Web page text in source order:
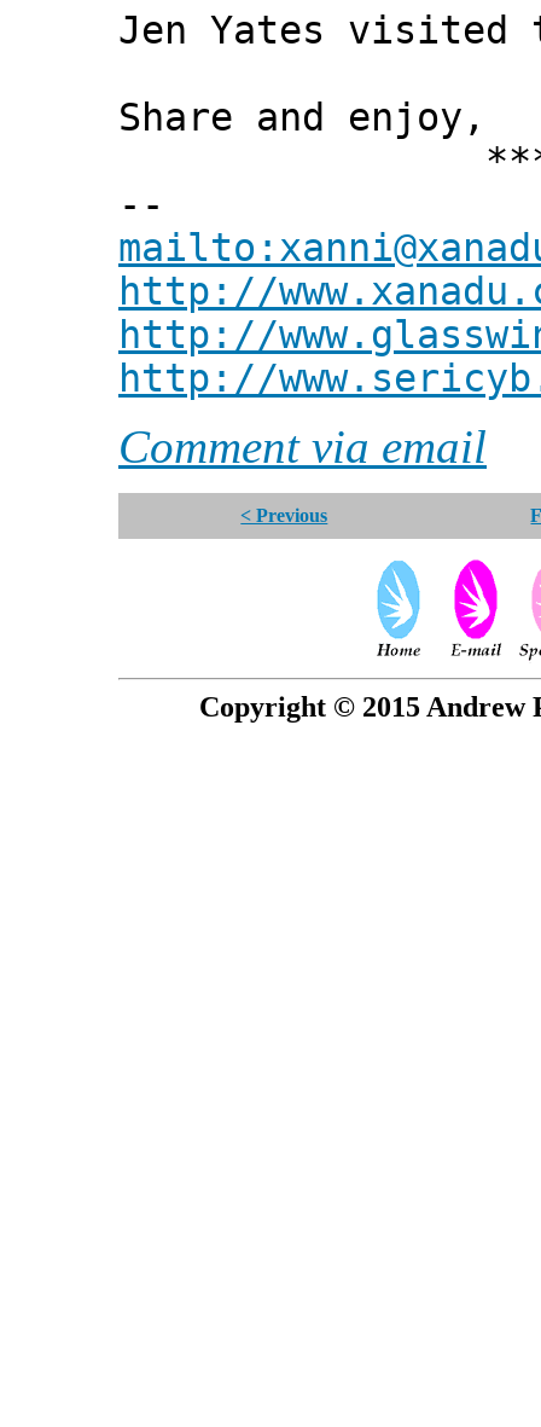
Jen Yates visited
Share and enjoy,
***
--
http://
http://
http://
Comment via email
< Previous
Copyright © 2015 Andrew